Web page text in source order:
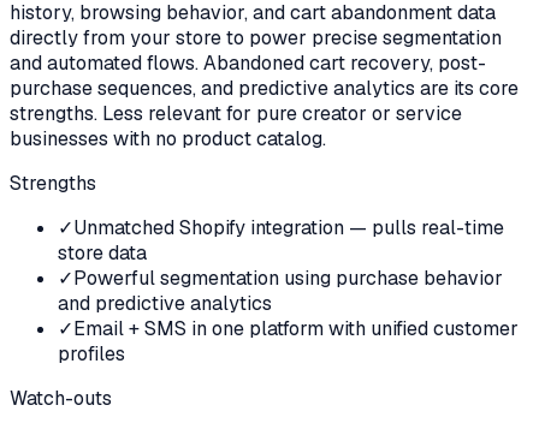
history, browsing behavior, and cart abandonment data
directly from your store to power precise segmentation
and automated flows. Abandoned cart recovery, post-
purchase sequences, and predictive analytics are its core
strengths. Less relevant for pure creator or service
businesses with no product catalog.
Strengths
✓Unmatched Shopify integration — pulls real-time
store data
✓Powerful segmentation using purchase behavior
and predictive analytics
✓Email + SMS in one platform with unified customer
profiles
Watch-outs